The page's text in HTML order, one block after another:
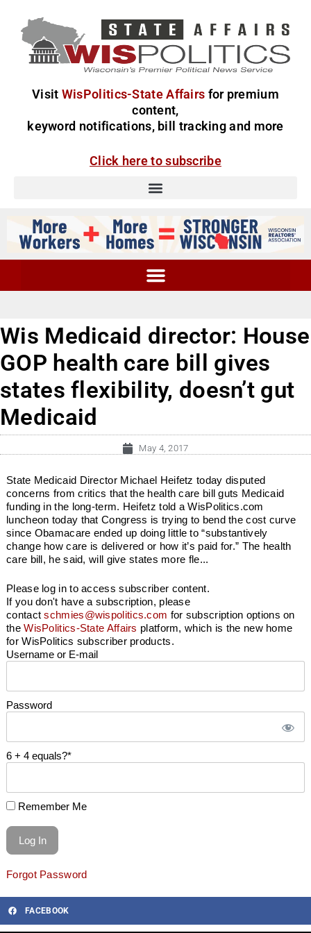
Visit WisPolitics-State Affairs for premium
content,
keyword notifications, bill tracking and more
Click here to subscribe
Wis Medicaid director: House
GOP health care bill gives
states flexibility, doesn’t gut
Medicaid
May 4, 2017
State Medicaid Director Michael Heifetz today disputed
concerns from critics that the health care bill guts Medicaid
funding in the long-term. Heifetz told a WisPolitics.com
luncheon today that Congress is trying to bend the cost curve
since Obamacare ended up doing little to “substantively
change how care is delivered or how it’s paid for.” The health
care bill, he said, will give states more fle...
Please log in to access subscriber content.
If you don't have a subscription, please
contactschmies@wispolitics.com for subscription options on
theWisPolitics-State Affairs platform, which is the new home
for WisPolitics subscriber products.
Username or E-mail
Password
6 + 4 equals?*
Remember Me
Forgot Password
FACEBOOK